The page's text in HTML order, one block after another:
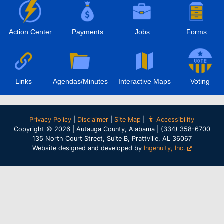
Action Center Payments Jobs Forms
Links Agendas/Minutes Interactive Maps Voting
Privacy Policy Disclaimer Site Map
Accessibility
Copyright © 2026 | Autauga County, Alabama | (334) 358-6700
135 North Court Street, Suite B, Prattville, AL 36067
Website designed and developed by Ingenuity, Inc.